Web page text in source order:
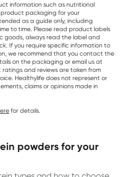
information such as nutritional
packaging for your
as a guide only, including
to time. Please read product labels
goods, always read the label and
If you require specific information to
we recommend that you contact the
on the packaging or email us at
and reviews are taken from
Healthylife does not represent or
claims or opinions made in
for details.